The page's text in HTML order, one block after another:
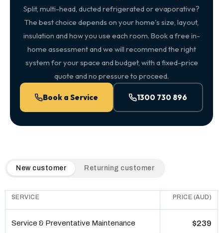
Split, multi-head, ducted refrigerated or evaporative?
The best choice depends on your home's size, layout,
insulation and how you use each room. Book a free in-
home assessment and we will recommend the right
system for your space and budget, with a fixed-price
quote and no pressure to proceed.
Book a Service 1300 730 896
QuickAir flat-rate pricing table. Toggle to switch between
New customer Returning customer
SERVICE PRICE (AUD)
Service & Preventative Maintenance $239